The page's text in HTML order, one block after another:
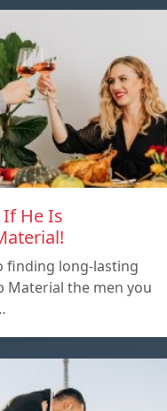
He Is
finding long-lasting
Material the men you